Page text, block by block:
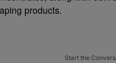
products.
Start the